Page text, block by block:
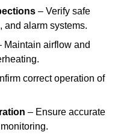
– Verify safe
and alarm systems.
Maintain airflow and
correct operation of
– Ensure accurate